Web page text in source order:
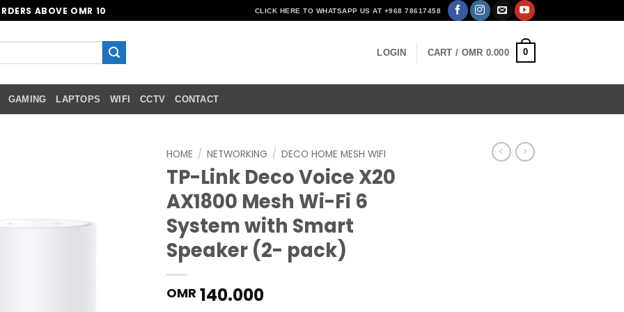
ABOVE OMR 10 CLICK HERE TO WHATSAPP US AT +968 78617458
LOGIN CART / OMR 0.000 0
GAMING LAPTOPS WIFI CCTV CONTACT
HOME / NETWORKING / DECO HOME MESH WIFI
TP-Link Deco Voice X20
AX1800 Mesh Wi-Fi 6
System with Smart
Speaker (2- pack)
OMR 140.000